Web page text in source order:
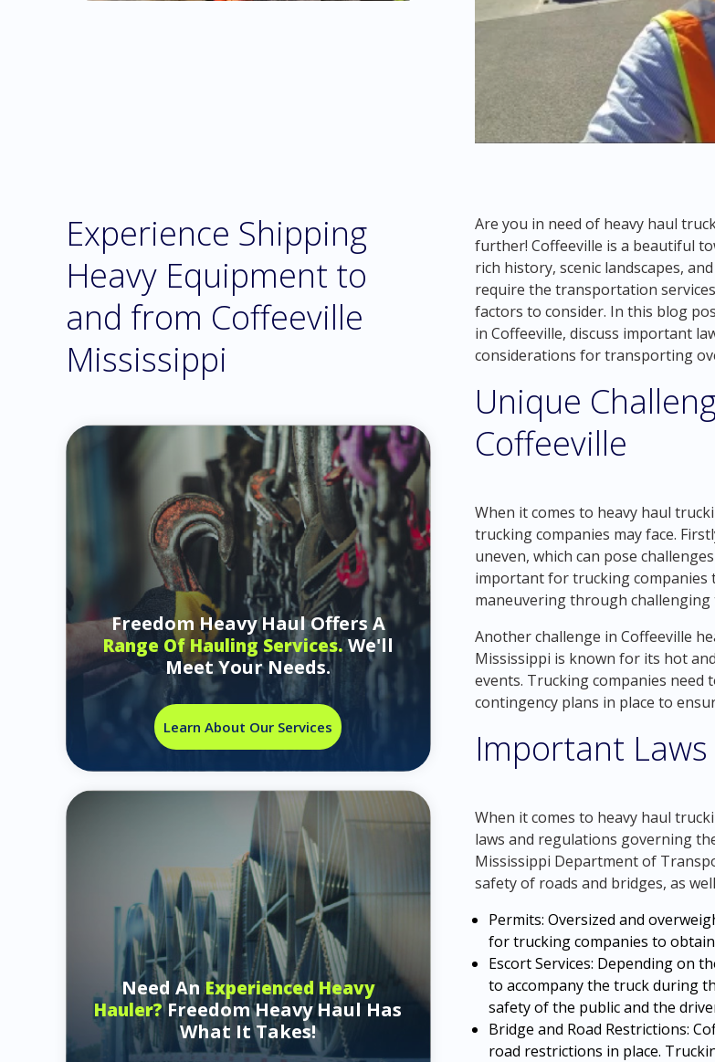
Experience Shipping
Heavy Equipment to
and from Coffeeville
Mississippi
Freedom Heavy Haul Offers A
Range Of Hauling Services.We'll
Meet Your Needs.
Learn About Our Services
Need AnExperienced Heavy
Hauler?Freedom Heavy Haul Has
What It Takes!
Are you in need of heavy haul
further! Coffeeville is a beautiful
rich history, scenic landscapes,
require the transportation
factors to consider. In this blog
in Coffeeville, discuss important
considerations for transporting
Unique
Coffeeville
When it comes to heavy haul
trucking companies may face.
uneven, which can pose
important for trucking companies
maneuvering through
Another challenge in Coffeeville
Mississippi is known for its hot
events. Trucking companies need
contingency plans in place to
Important
When it comes to heavy haul
laws and regulations governing
Mississippi Department of
safety of roads and bridges, as
Permits: Oversized and
for trucking companies to
Escort Services: Depending on
to accompany the truck during
safety of the public and the
Bridge and Road Restrictions:
road restrictions in place.